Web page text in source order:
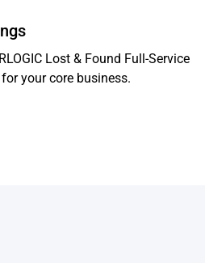
Lost & Found Full-Service
your core business.